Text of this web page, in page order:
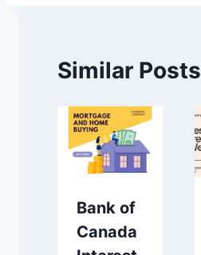
Similar Posts
Bank of
Canada